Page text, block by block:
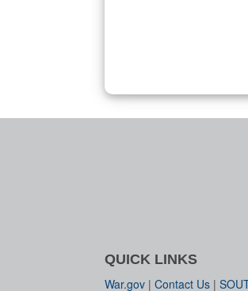
QUICK LINKS
War.gov | Contact Us |